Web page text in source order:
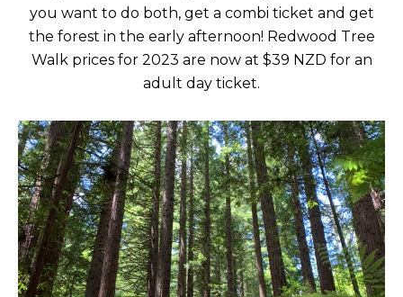
you want to do both, get a combi ticket and get
the forest in the early afternoon! Redwood Tree
Walk prices for 2023 are now at $39 NZD for an
adult day ticket.